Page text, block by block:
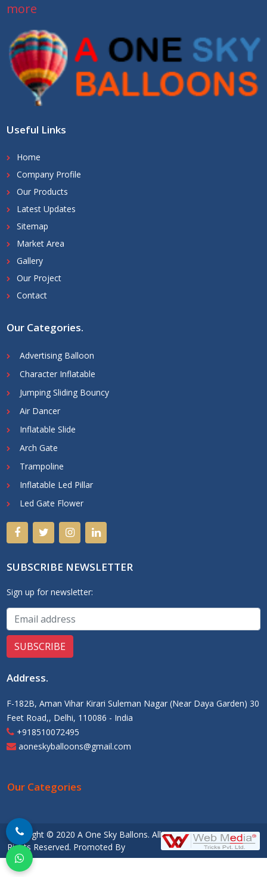
more
Useful Links
Home
Company Profile
Our Products
Latest Updates
Sitemap
Market Area
Gallery
Our Project
Contact
Our Categories.
Advertising Balloon
Character Inflatable
Jumping Sliding Bouncy
Air Dancer
Inflatable Slide
Arch Gate
Trampoline
Inflatable Led Pillar
Led Gate Flower
SUBSCRIBE NEWSLETTER
Sign up for newsletter:
Address.
F-182B, Aman Vihar Kirari Suleman Nagar (Near Daya Garden) 30
Feet Road,, Delhi, 110086 - India
+918510072495
aoneskyballoons@gmail.com
Our Categories
Copyright © 2020 A One Sky Ballons. All
Rights Reserved. Promoted By